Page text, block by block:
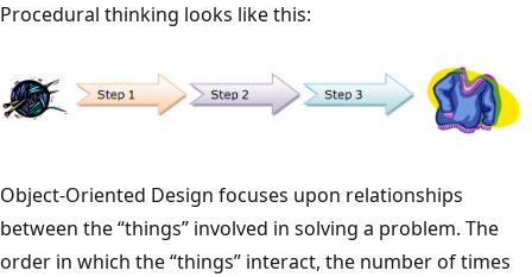
Procedural thinking looks like this:
Object-Oriented Design focuses upon relationships
between the “things” involved in solving a problem. The
order in which the “things” interact, the number of times